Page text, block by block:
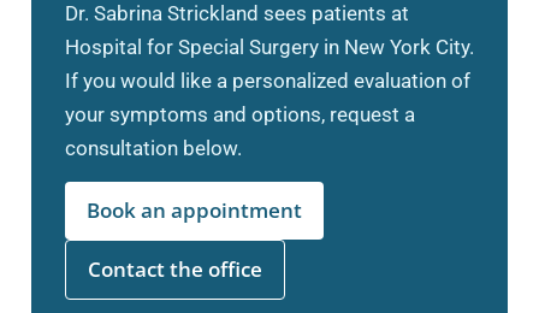
Dr. Sabrina Strickland sees patients at
Hospital for Special Surgery in New York City.
If you would like a personalized evaluation of
your symptoms and options, request a
consultation below.
Book an appointment
Contact the office